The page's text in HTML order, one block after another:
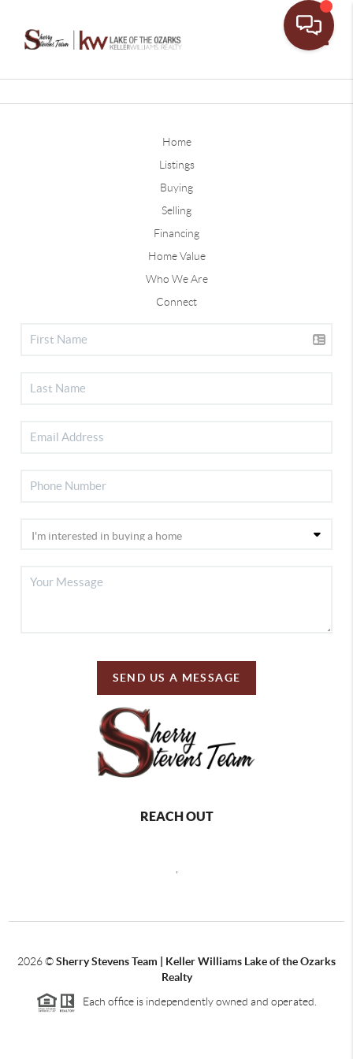
Home
Listings
Buying
Selling
Financing
Home Value
Who We Are
Connect
SEND US A MESSAGE
REACH OUT
2026©Sherry Stevens Team | Keller Williams Lake of the Ozarks
Realty
Each office is independently owned and operated.